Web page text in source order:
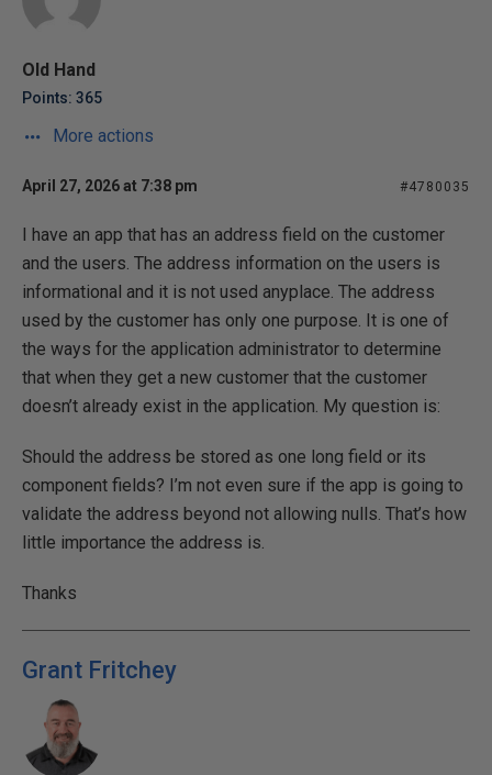
Old Hand
Points: 365
More actions
April 27, 2026 at 7:38 pm #4780035
I have an app that has an address field on the customer
and the users. The address information on the users is
informational and it is not used anyplace. The address
used by the customer has only one purpose. It is one of
the ways for the application administrator to determine
that when they get a new customer that the customer
doesn’t already exist in the application. My question is:
Should the address be stored as one long field or its
component fields? I’m not even sure if the app is going to
validate the address beyond not allowing nulls. That’s how
little importance the address is.
Thanks
Grant Fritchey